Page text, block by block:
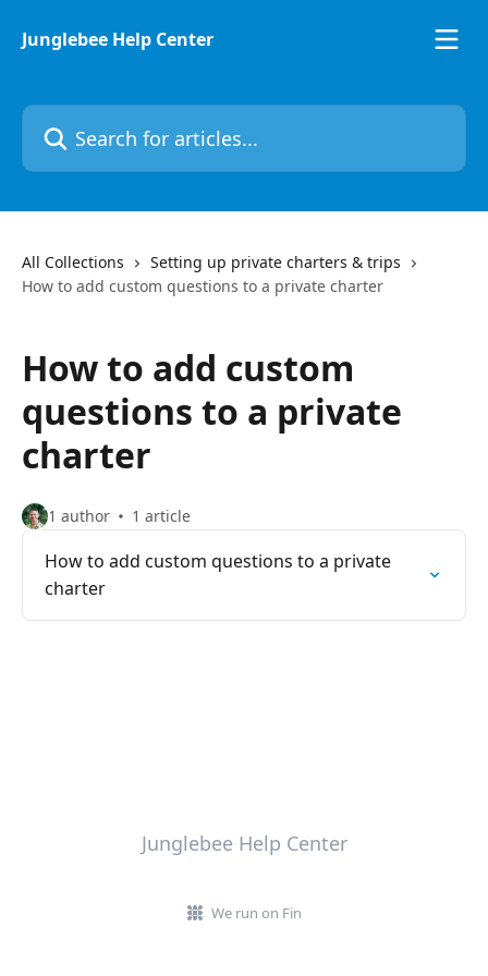
Junglebee Help Center
Search for articles...
All Collections
Setting up private charters & trips
How to add custom questions to a private charter
How to add custom
questions to a private
charter
1 author 1 article
How to add custom questions to a private
charter
Junglebee Help Center
We run on Fin